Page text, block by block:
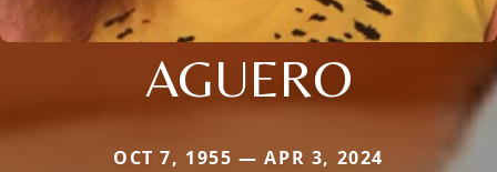
AGUERO
OCT 7, 1955 — APR 3, 2024